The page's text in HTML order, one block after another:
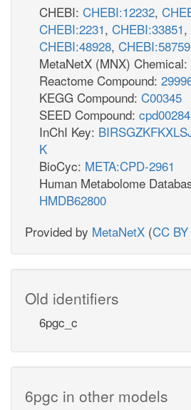
CHEBI: CHEBI:12232,
CHEBI:2231, CHEBI:33851,
CHEBI:48928, CHEBI:58759
MetaNetX (MNX) Chemical:
Reactome Compound:
KEGG Compound: C00345
SEED Compound: cpd00284
InChI Key:
K
BioCyc: META:CPD-2961
Human Metabolome
HMDB62800
Provided by MetaNetX (CC
Old identifiers
6pgc_c
6pgc in other models